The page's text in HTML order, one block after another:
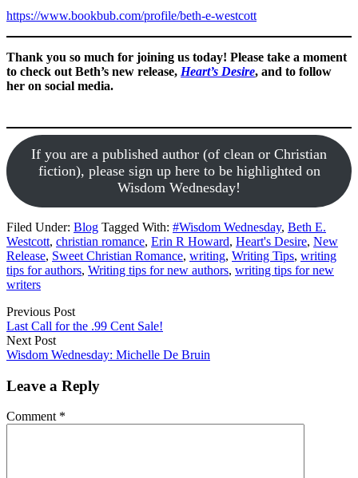
https://www.bookbub.com/profile/beth-e-westcott
Thank you so much for joining us today! Please take a moment
to check out Beth’s new release, Heart’s Desire, and to follow
her on social media.
If you are a published author (of clean or Christian
fiction), please sign up here to be highlighted on
Wisdom Wednesday!
Filed Under: Blog Tagged With: #Wisdom Wednesday, Beth E.
Westcott, christian romance, Erin R Howard, Heart's Desire, New
Release, Sweet Christian Romance, writing, Writing Tips, writing
tips for authors, Writing tips for new authors, writing tips for new
writers
Previous Post
Last Call for the .99 Cent Sale!
Next Post
Wisdom Wednesday: Michelle De Bruin
Leave a Reply
Comment *